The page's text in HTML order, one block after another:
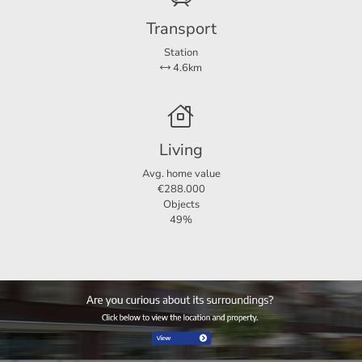
Transport
Station
4.6km
Living
Avg. home value
€288.000
Objects
49%